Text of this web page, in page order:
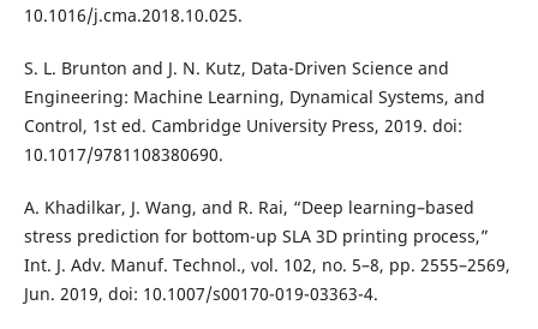
10.1016/j.cma.2018.10.025.
S. L. Brunton and J. N. Kutz, Data-Driven Science and
Engineering: Machine Learning, Dynamical Systems, and
Control, 1st ed. Cambridge University Press, 2019. doi:
10.1017/9781108380690.
A. Khadilkar, J. Wang, and R. Rai, “Deep learning–based
stress prediction for bottom-up SLA 3D printing process,”
Int. J. Adv. Manuf. Technol., vol. 102, no. 5–8, pp. 2555–2569,
Jun. 2019, doi: 10.1007/s00170-019-03363-4.